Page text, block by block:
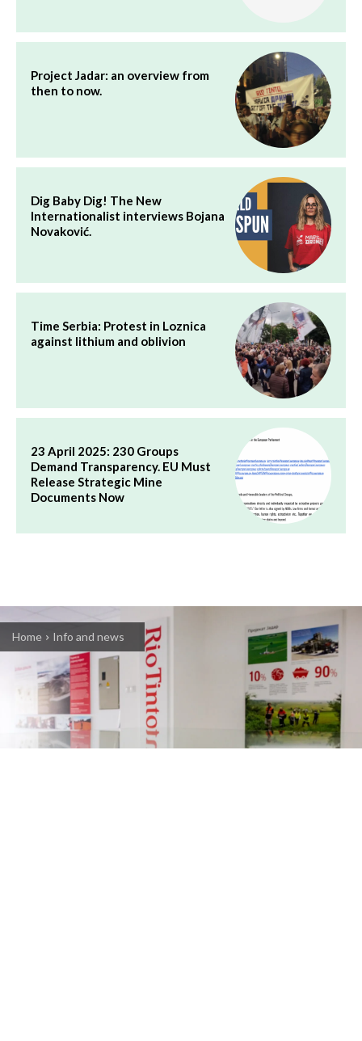
Project Jadar: an overview from
then to now.
Dig Baby Dig! The New
Internationalist interviews Bojana
Novaković.
Time Serbia: Protest in Loznica
against lithium and oblivion
23 April 2025: 230 Groups
Demand Transparency. EU Must
Release Strategic Mine
Documents Now